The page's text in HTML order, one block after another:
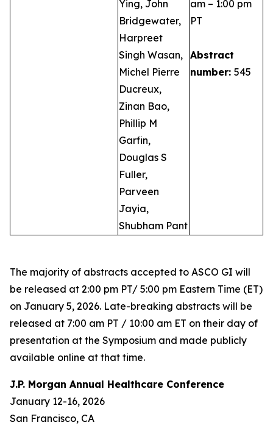
Ying, John
Bridgewater,
Harpreet
Singh Wasan,
Michel Pierre
Ducreux,
Zinan Bao,
Phillip M
Garfin,
Douglas S
Fuller,
Parveen
Jayia,
Shubham Pant
am – 1:00 pm
PT
Abstract
number: 545
The majority of abstracts accepted to ASCO GI will
be released at 2:00 pm PT/ 5:00 pm Eastern Time (ET)
on January 5, 2026. Late-breaking abstracts will be
released at 7:00 am PT / 10:00 am ET on their day of
presentation at the Symposium and made publicly
available online at that time.
J.P. Morgan Annual Healthcare Conference
January 12-16, 2026
San Francisco, CA